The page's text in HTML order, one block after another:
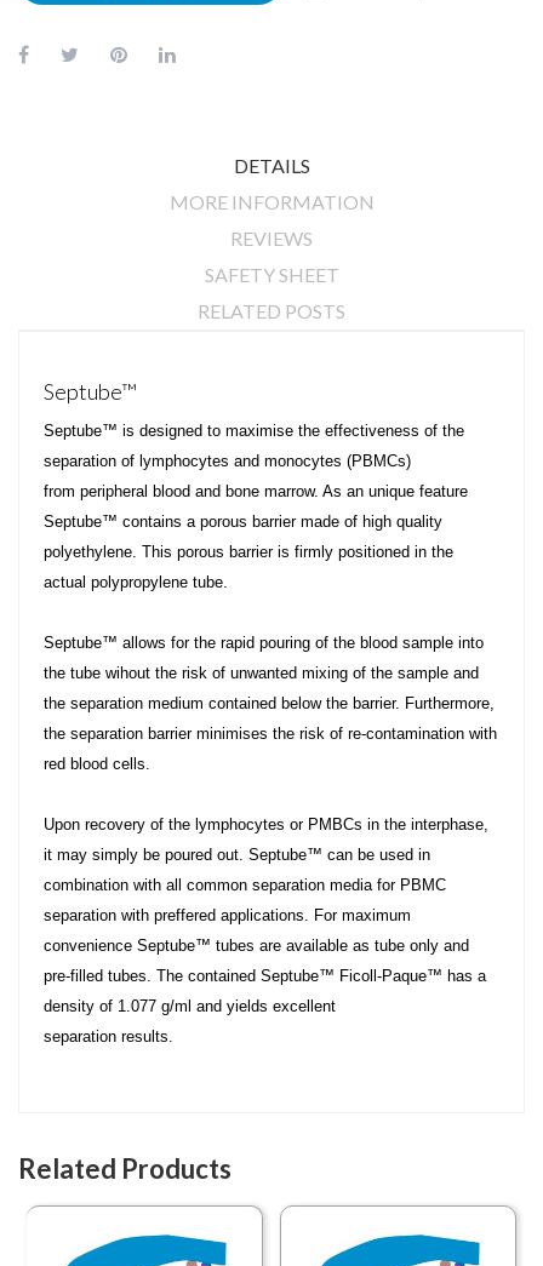
DETAILS
MORE INFORMATION
REVIEWS
SAFETY SHEET
RELATED POSTS
Septube™
Septube™ is designed to maximise the effectiveness of the
separation of lymphocytes and monocytes (PBMCs)
from peripheral blood and bone marrow. As an unique feature
Septube™ contains a porous barrier made of high quality
polyethylene. This porous barrier is firmly positioned in the
actual polypropylene tube.
Septube™ allows for the rapid pouring of the blood sample into
the tube wihout the risk of unwanted mixing of the sample and
the separation medium contained below the barrier. Furthermore,
the separation barrier minimises the risk of re-contamination with
red blood cells.
Upon recovery of the lymphocytes or PMBCs in the interphase,
it may simply be poured out. Septube™ can be used in
combination with all common separation media for PBMC
separation with preffered applications. For maximum
convenience Septube™ tubes are available as tube only and
pre-filled tubes. The contained Septube™ Ficoll-Paque™ has a
density of 1.077 g/ml and yields excellent
separation results.
Related Products